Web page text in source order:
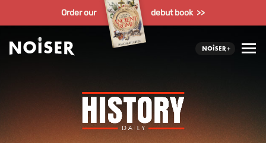
Order our debut book >>